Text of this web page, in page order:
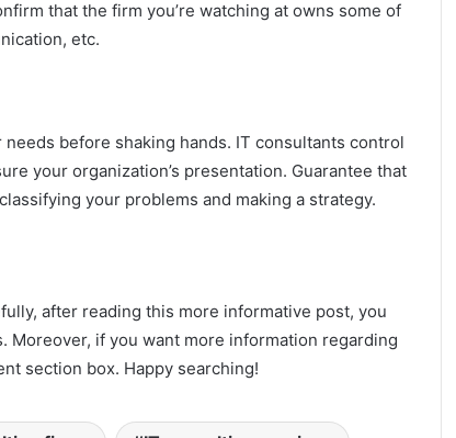
that the firm you’re watching at owns some of
etc.
before shaking hands. IT consultants control
your organization’s presentation. Guarantee that
your problems and making a strategy.
after reading this more informative post, you
if you want more information regarding
section box. Happy searching!